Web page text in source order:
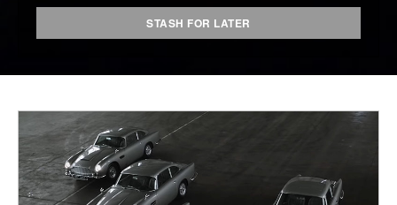
STASH FOR LATER